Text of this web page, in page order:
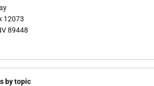
12073
89448
by topic